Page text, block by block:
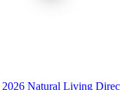
2026 Natural Living